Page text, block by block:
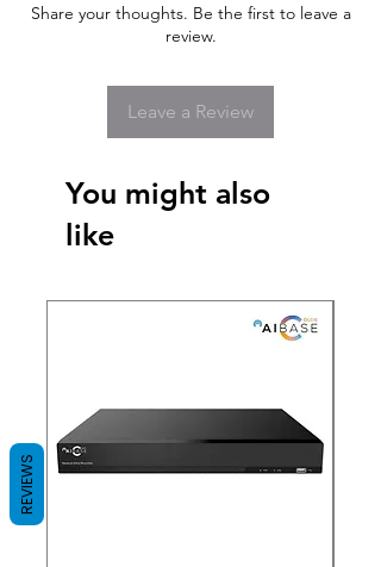
Share your thoughts. Be the first to leave a
review.
Leave a Review
You might also
like
REVIEWS